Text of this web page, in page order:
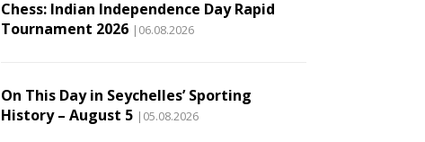
Chess: Indian Independence Day Rapid
Tournament 2026 |06.08.2026
On This Day in Seychelles’ Sporting
History – August 5 |05.08.2026